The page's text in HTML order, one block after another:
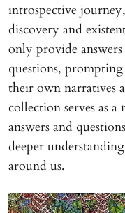
introspective
discovery and
only provide
questions,
their own narratives
collection serves as
answers and
deeper
around us.